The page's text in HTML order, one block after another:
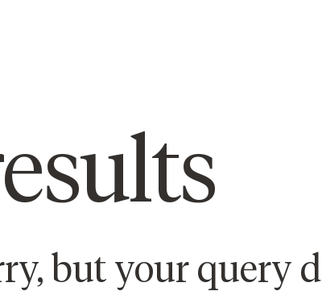
but your query